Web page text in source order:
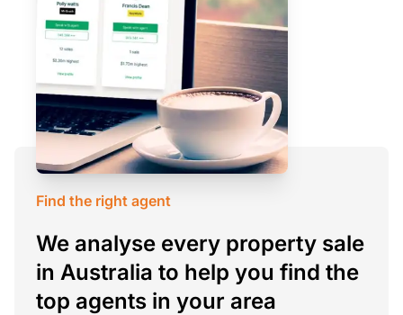
Find the right agent
We analyse every property sale
in Australia to help you find the
top agents in your area